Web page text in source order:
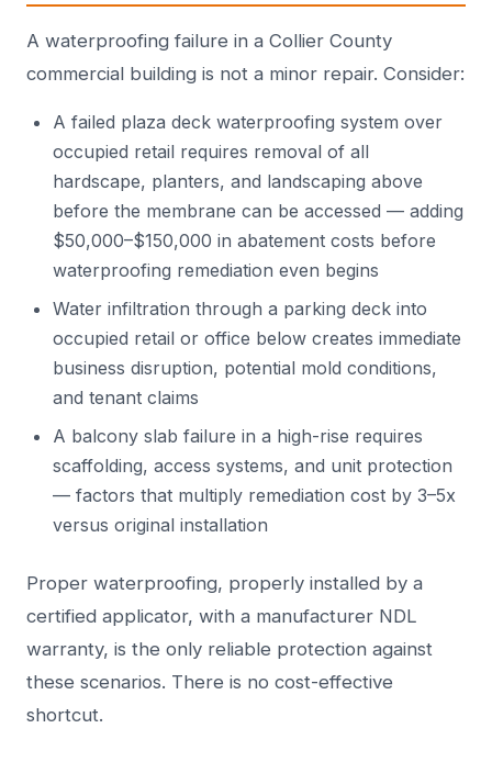
A waterproofing failure in a Collier County
commercial building is not a minor repair. Consider:
A failed plaza deck waterproofing system over
occupied retail requires removal of all
hardscape, planters, and landscaping above
before the membrane can be accessed — adding
$50,000–$150,000 in abatement costs before
waterproofing remediation even begins
Water infiltration through a parking deck into
occupied retail or office below creates immediate
business disruption, potential mold conditions,
and tenant claims
A balcony slab failure in a high-rise requires
scaffolding, access systems, and unit protection
— factors that multiply remediation cost by 3–5x
versus original installation
Proper waterproofing, properly installed by a
certified applicator, with a manufacturer NDL
warranty, is the only reliable protection against
these scenarios. There is no cost-effective
shortcut.